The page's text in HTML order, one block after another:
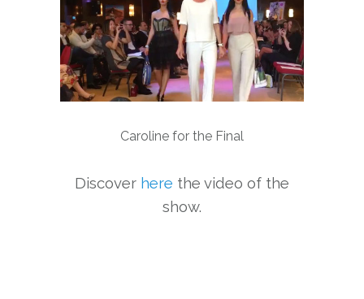
Caroline for the Final
Discover here the video of the
show.